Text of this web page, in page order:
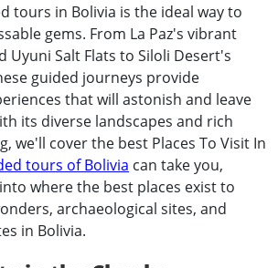
tours in Bolivia is the ideal way to
gems. From La Paz's vibrant
Uyuni Salt Flats to Siloli Desert's
guided journeys provide
that will astonish and leave
its diverse landscapes and rich
we'll cover the best Places To Visit In
tours of Bolivia can take you,
where the best places exist to
archaeological sites, and
in Bolivia.